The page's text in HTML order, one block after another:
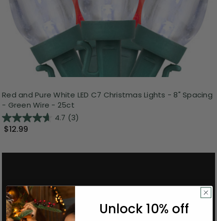
Red and Pure White LED C7 Christmas Lights - 8" Spacing
- Green Wire - 25ct
4.7 (3)
$12.99
Unlock 10% off